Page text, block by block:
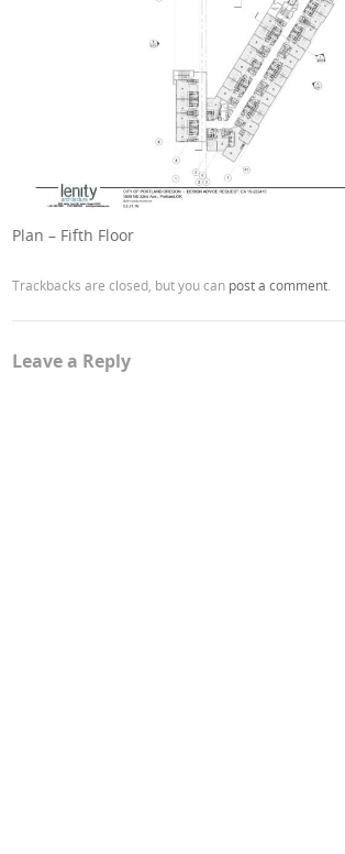
Plan – Fifth Floor
Trackbacks are closed, but you can post a comment
Leave a Reply